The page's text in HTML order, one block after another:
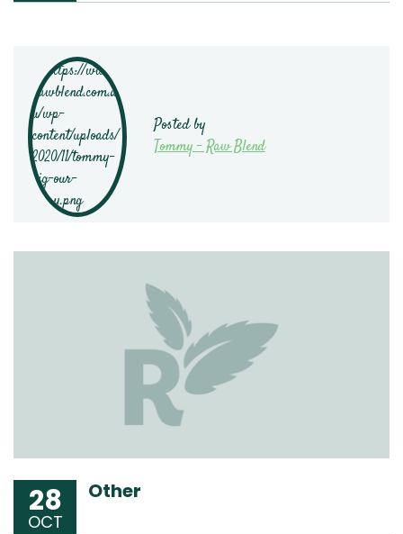
Posted by
Tommy - Raw Blend
28
OCT
Other